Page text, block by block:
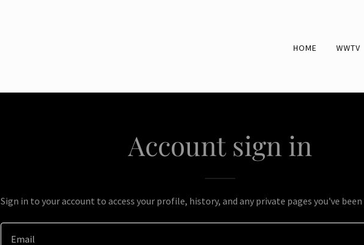
HOME WWTV
Account sign in
Sign in to your account to access your profile, history, and any private pages you've